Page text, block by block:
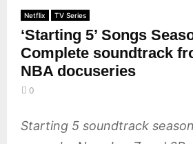
Netflix TV Series
‘Starting 5’ Songs
Complete soundtrack
NBA docuseries
0
Starting 5 soundtrack